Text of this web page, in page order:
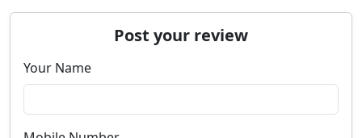
Post your review
Your Name